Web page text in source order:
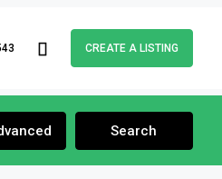
CREATE A LISTING
Search